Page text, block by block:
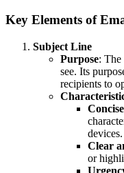
Key Elements of
Subject Line
Purpose: The
see. Its
recipients to
Concise
devices.
Clear
or